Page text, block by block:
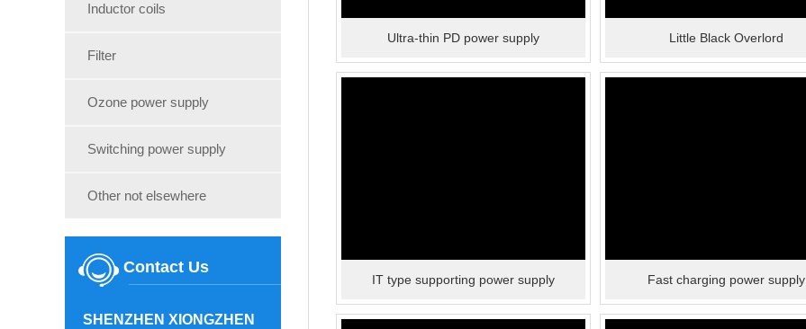
Inductor coils
Filter
Ozone power supply
Switching power supply
Other not elsewhere
Contact Us
SHENZHEN XIONGZHEN
Ultra-thin PD power supply Little Black Overlord
IT type supporting power supply Fast charging power supply